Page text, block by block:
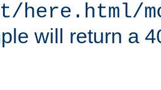
here.html/
will return a